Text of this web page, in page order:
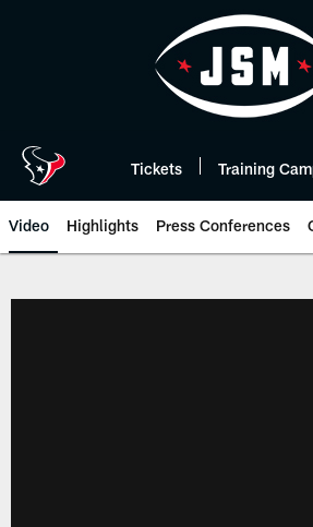
Tickets Training
Video Highlights Press Conferences